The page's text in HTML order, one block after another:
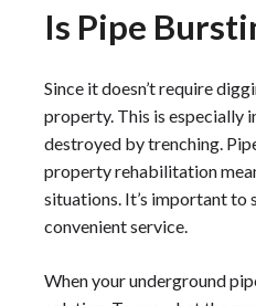
Is Pipe
Since it doesn’t require
property. This is especially
destroyed by trenching.
property rehabilitation
situations. It’s important to
convenient service.
When your underground